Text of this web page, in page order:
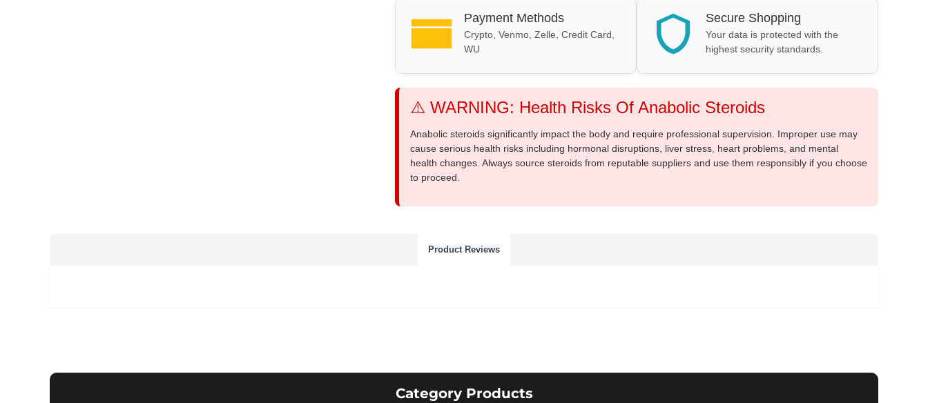
Payment Methods
Crypto, Venmo, Zelle, Credit Card,
WU
Secure Shopping
Your data is protected with the
highest security standards.
⚠️ WARNING: Health Risks Of Anabolic Steroids
Anabolic steroids significantly impact the body and require professional supervision. Improper use may
cause serious health risks including hormonal disruptions, liver stress, heart problems, and mental
health changes. Always source steroids from reputable suppliers and use them responsibly if you choose
to proceed.
Product Reviews
Category Products